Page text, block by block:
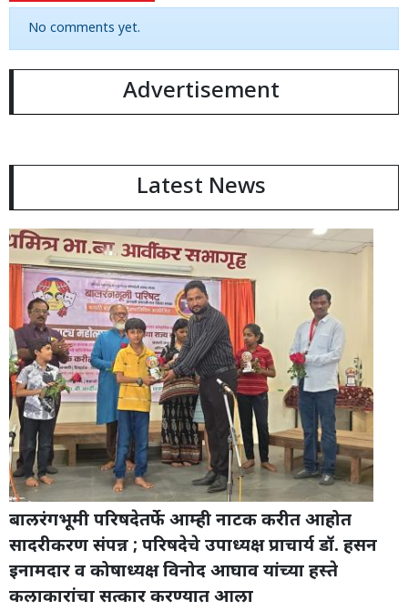
No comments yet.
Advertisement
Latest News
बालरंगभूमी परिषदेतर्फे आम्ही नाटक करीत आहोत
सादरीकरण संपन्न ; परिषदेचे उपाध्यक्ष प्राचार्य डॉ. हसन
इनामदार व कोषाध्यक्ष विनोद आघाव यांच्या हस्ते
कलाकारांचा सत्कार करण्यात आला